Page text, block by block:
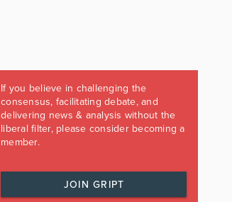
If you believe in challenging the
consensus, facilitating debate, and
delivering news & analysis without the
liberal filter, please consider becoming a
member.
JOIN GRIPT